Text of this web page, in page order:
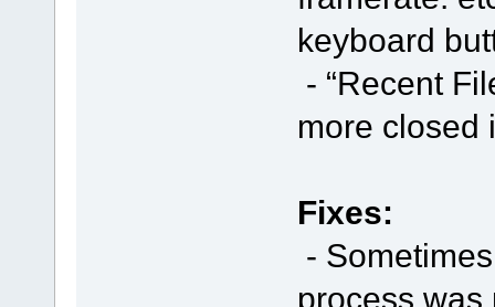
keyboard
- “Recent
more closed
Fixes:
-
process